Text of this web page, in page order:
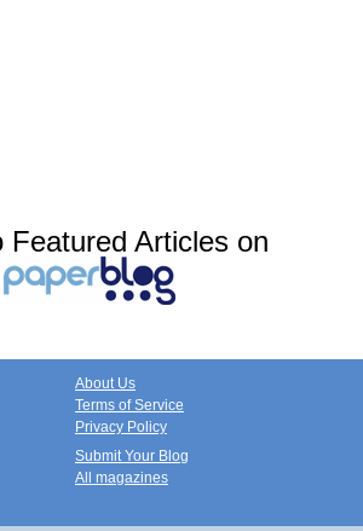
Featured Articles on
About Us
Terms of Service
Privacy Policy
Submit Your Blog
All magazines